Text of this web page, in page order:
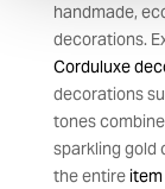
handmade,
decorations.
Corduluxe
decorations
tones
sparkling gold
the entire